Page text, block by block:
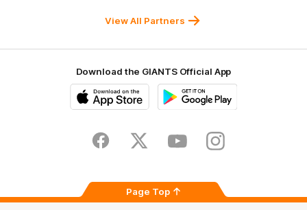
View All Partners
Download the GIANTS Official App
Store
FacebookTwitter YoutubeInstagram
Page Top